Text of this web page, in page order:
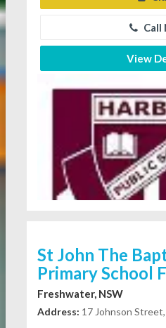
Call
View
St John The
Primary School
Freshwater, NSW
Address: 17 Johnson